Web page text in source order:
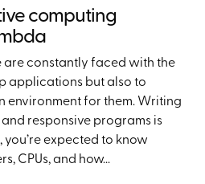
computing
are constantly faced with the
applications but also to
environment for them. Writing
responsive programs is
expected to know
CPUs, and how...